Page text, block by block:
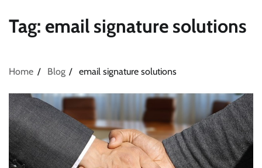
Tag: email signature solutions
Home Blog email signature solutions